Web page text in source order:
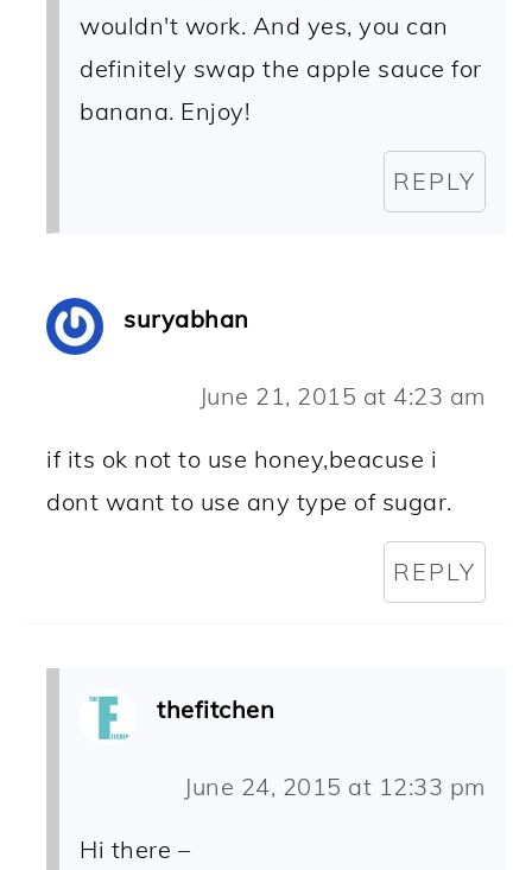
wouldn't work. And yes, you can
definitely swap the apple sauce for
banana. Enjoy!
REPLY
suryabhan
June 21, 2015 at 4:23 am
if its ok not to use honey,beacuse i
dont want to use any type of sugar.
REPLY
thefitchen
June 24, 2015 at 12:33 pm
Hi there –